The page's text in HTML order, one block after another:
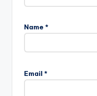
Name *
Email *